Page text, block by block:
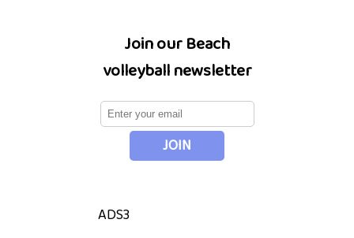
Join our Beach
volleyball newsletter
ADS3